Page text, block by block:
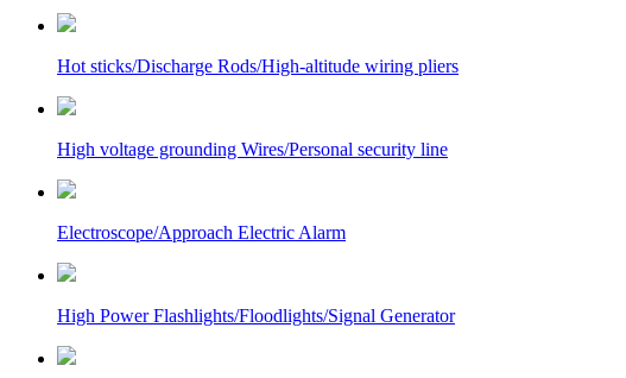
Hot sticks/Discharge Rods/High-altitude wiring pliers
High voltage grounding Wires/Personal security line
Electroscope/Approach Electric Alarm
High Power Flashlights/Floodlights/Signal Generator